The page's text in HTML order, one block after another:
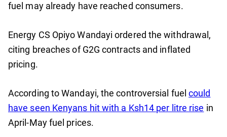
fuel may already have reached consumers.
Energy CS Opiyo Wandayi ordered the withdrawal,
citing breaches of G2G contracts and inflated
pricing.
According to Wandayi, the controversial fuelcould
have seen Kenyans hit with a Ksh14 per litre rise in
April-May fuel prices.